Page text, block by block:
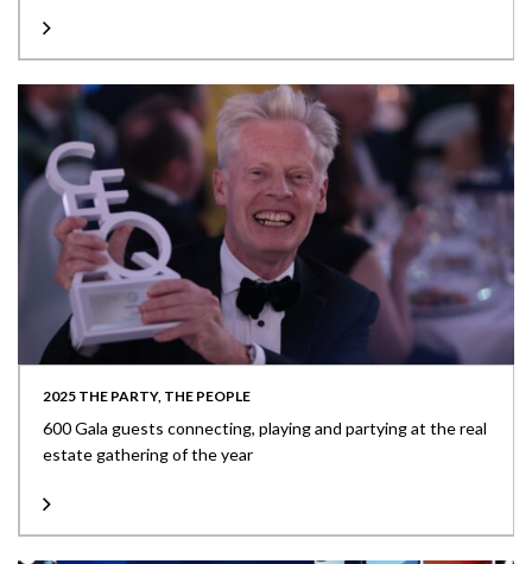
2025 THE PARTY, THE PEOPLE
600 Gala guests connecting, playing and partying at the real
estate gathering of the year